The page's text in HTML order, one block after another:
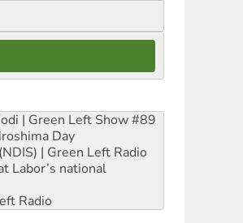
| Green Left Show #89
Day
| Green Left Radio
Labor’s national
Radio